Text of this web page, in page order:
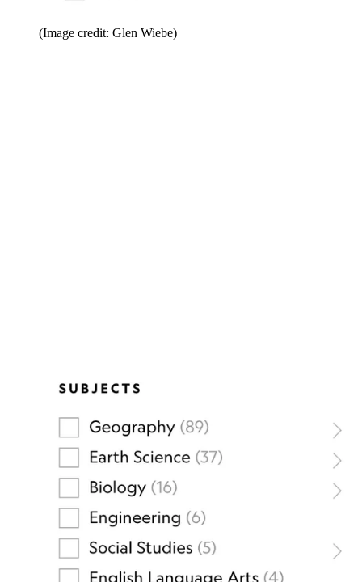
(Image credit: Glen Wiebe)